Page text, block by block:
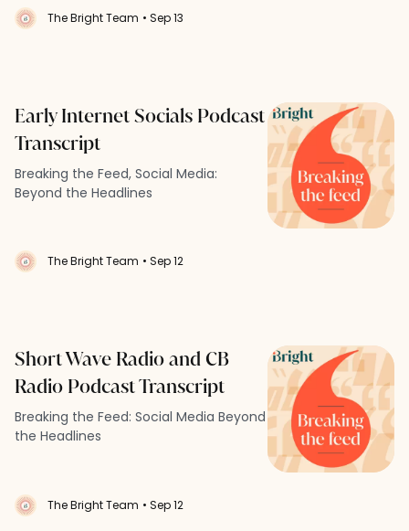
The Bright Team • Sep 13
Early Internet Socials Podcast
Transcript
Breaking the Feed, Social Media:
Beyond the Headlines
The Bright Team • Sep 12
Short Wave Radio and CB
Radio Podcast Transcript
Breaking the Feed: Social Media Beyond
the Headlines
The Bright Team • Sep 12